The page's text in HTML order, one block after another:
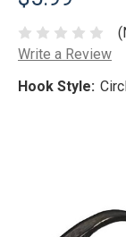
Write a Review
Hook Style: